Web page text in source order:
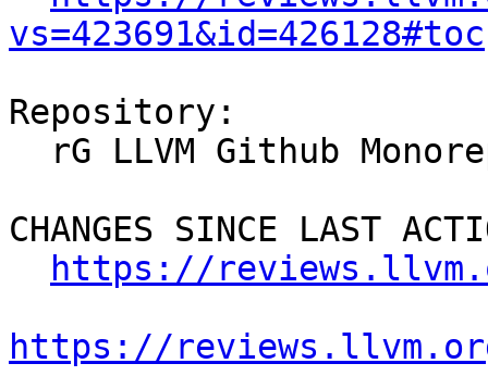
vs=423691&id=426128#toc
Repository:
CHANGES SINCE LAST
https://
https://